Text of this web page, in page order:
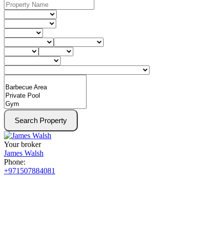
Search Property
Your broker
James Walsh
Phone:
+971507884081